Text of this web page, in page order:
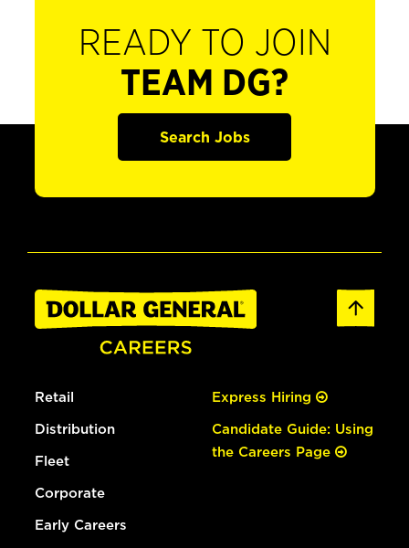
READY TO JOIN
TEAM DG?
Search Jobs
Retail
Distribution
Fleet
Corporate
Early Careers
Express Hiring
Candidate Guide: Using
the Careers Page